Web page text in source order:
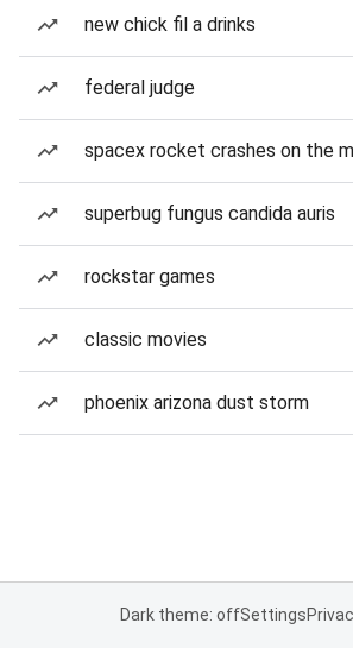
new chick fil a drinks
federal judge
spacex rocket crashes on the
superbug fungus candida auris
rockstar games
classic movies
phoenix arizona dust storm
Dark theme: offSettings